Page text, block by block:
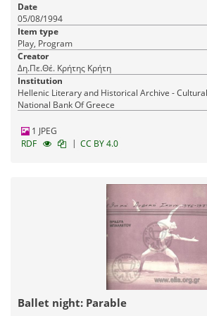
Date
05/08/1994
Item type
Play, Program
Creator
Δη.Πε.Θέ. Κρήτης Κρήτη
Institution
Hellenic Literary and Historical Archive -
National Bank Of Greece
1 JPEG
RDF
| CC BY 4.0
Ballet night: Parable